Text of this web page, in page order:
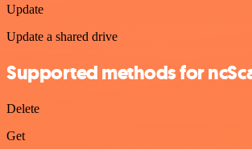
Update
Update a shared drive
Supported methods for
Delete
Get